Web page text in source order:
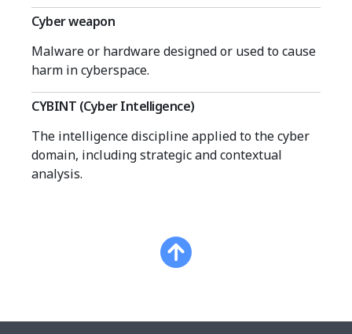
Cyber weapon
Malware or hardware designed or used to cause
harm in cyberspace.
CYBINT (Cyber Intelligence)
The intelligence discipline applied to the cyber
domain, including strategic and contextual
analysis.